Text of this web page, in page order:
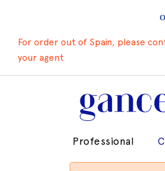
For order out of Spain, please
your agent
Professional